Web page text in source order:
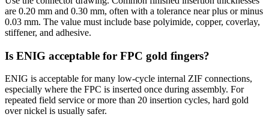
are 0.20 mm and 0.30 mm, often with a tolerance near plus or minus
0.03 mm. The value must include base polyimide, copper, coverlay,
stiffener, and adhesive.
Is ENIG acceptable for FPC gold fingers?
ENIG is acceptable for many low-cycle internal ZIF connections,
especially where the FPC is inserted once during assembly. For
repeated field service or more than 20 insertion cycles, hard gold
over nickel is usually safer.